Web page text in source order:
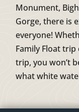
Monument,
Gorge, there is
everyone!
Family Float
trip, you won’t
what white